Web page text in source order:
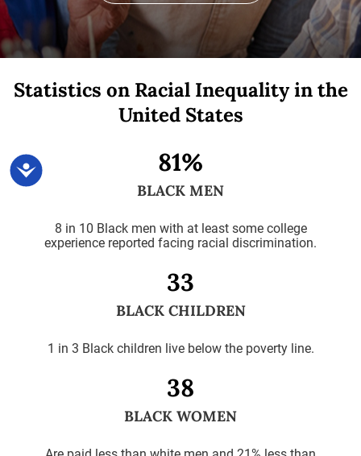
Accessibility
Statistics on Racial Inequalityin the
United States
81%
BLACK MEN
8 in 10 Black men with at least some college
experience reported facing racial discrimination.
33
BLACK CHILDREN
1 in 3 Black children live below the poverty line.
38
BLACK WOMEN